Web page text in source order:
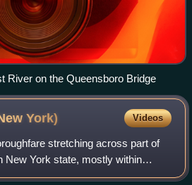
River on the Queensboro Bridge
York) Videos
stretching across part of
New York state, mostly within
in New York City. It runs from